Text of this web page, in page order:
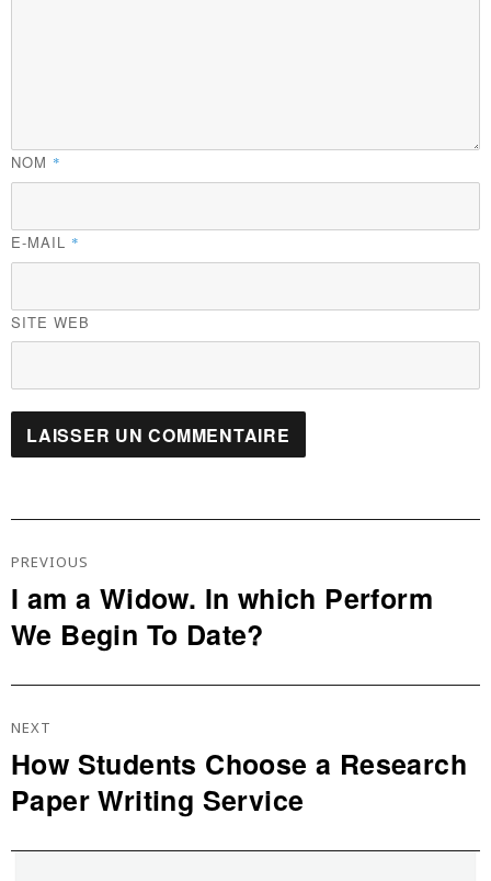
NOM *
E-MAIL *
SITE WEB
De
L’article
PREVIOUS
Previous
post:
I am a Widow. In which Perform
We Begin To Date?
NEXT
Next
post:
How Students Choose a Research
Paper Writing Service